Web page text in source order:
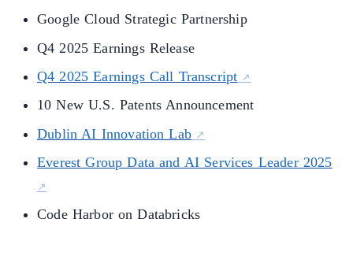
Google Cloud Strategic Partnership
Q4 2025 Earnings Release
Q4 2025 Earnings Call Transcript
10 New U.S. Patents Announcement
Dublin AI Innovation Lab
Everest Group Data and AI Services Leader 2025
Code Harbor on Databricks